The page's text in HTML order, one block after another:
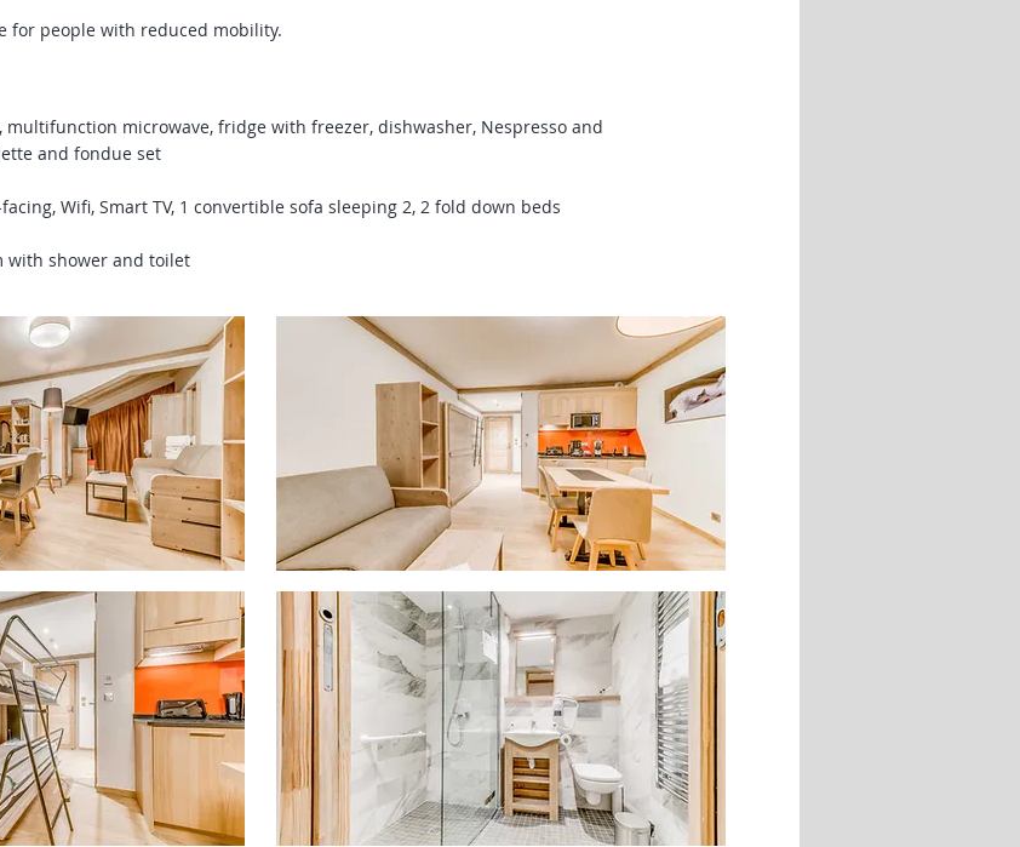
for people with reduced mobility.
multifunction microwave, fridge with freezer, dishwasher, Nespresso and
and fondue set
facing, Wifi, Smart TV, 1 convertible sofa sleeping 2, 2 fold down beds
with shower and toilet